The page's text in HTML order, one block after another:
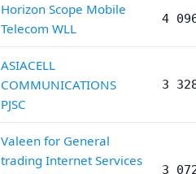
Horizon Scope Mobile
Telecom WLL
4
ASIACELL
COMMUNICATIONS
PJSC
3
Valeen for General
trading Internet Services
3